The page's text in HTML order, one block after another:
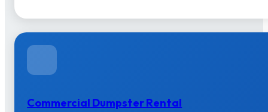
Commercial Dumpster Rental